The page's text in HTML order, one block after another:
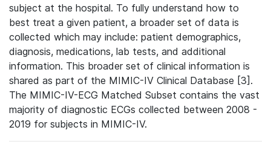
subject at the hospital. To fully understand how to
best treat a given patient, a broader set of data is
collected which may include: patient demographics,
diagnosis, medications, lab tests, and additional
information. This broader set of clinical information is
shared as part of the MIMIC-IV Clinical Database [3].
The MIMIC-IV-ECG Matched Subset contains the vast
majority of diagnostic ECGs collected between 2008 -
2019 for subjects in MIMIC-IV.